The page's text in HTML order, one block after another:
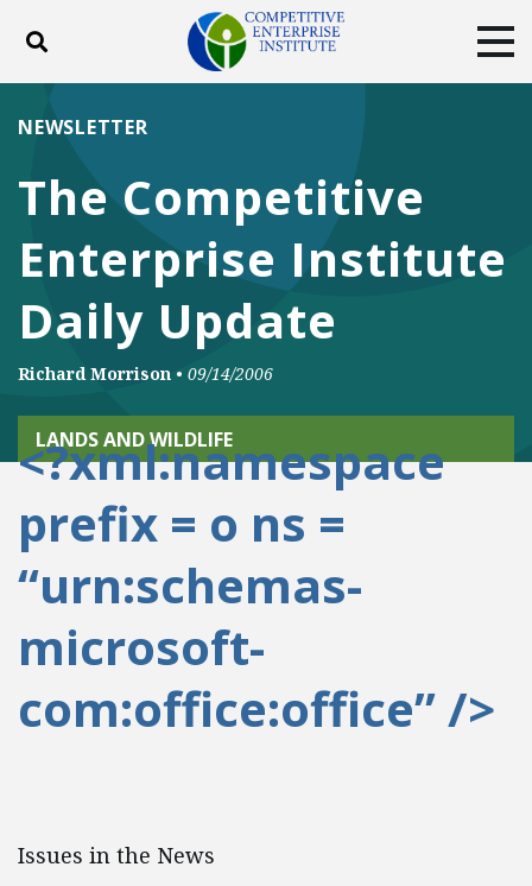
Toggle search
ABOUT
DONATE
Facebook
TwitterYouTubeInstagram
The Competitive
Enterprise Institute
Daily Update
NEWSLETTER
Richard Morrison • 09/14/2006
LANDS AND WILDLIFE
<?xml:namespace
prefix = o ns =
“urn:schemas-
microsoft-
com:office:office” />
Issues in the News